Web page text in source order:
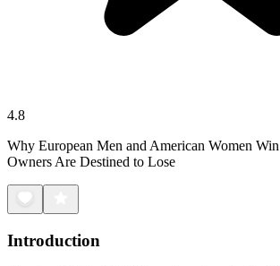
4.8
Why European Men and American Women
Owners Are Destined to Lose
Introduction